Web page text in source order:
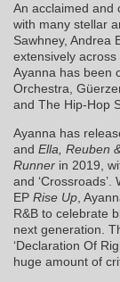
An acclaimed and
with many stellar
Sawhney, Andrea
extensively
Ayanna has been
Orchestra,
and The Hip-Hop
Ayanna has
and Ella, Reuben
Runner in 2019,
and
EP Rise Up,
R&B to celebrate
next generation.
‘Declaration Of
huge amount of